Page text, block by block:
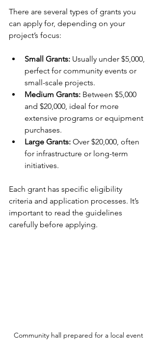
There are several types of grants you
can apply for, depending on your
project’s focus:
Small Grants: Usually under $5,000,
perfect for community events or
small-scale projects.
Medium Grants: Between $5,000
and $20,000, ideal for more
extensive programs or equipment
purchases.
Large Grants: Over $20,000, often
for infrastructure or long-term
initiatives.
Each grant has specific eligibility
criteria and application processes. It’s
important to read the guidelines
carefully before applying.
Community hall prepared for a local event